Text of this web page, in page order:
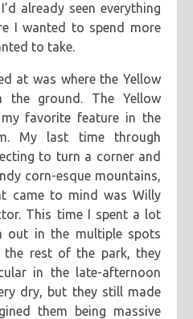
already seen everything
I wanted to spend more
to take.
at was where the Yellow
the ground. The Yellow
favorite feature in the
My last time through
to turn a corner and
corn-esque mountains,
came to mind was Willy
This time I spent a lot
out in the multiple spots
the rest of the park, they
in the late-afternoon
dry, but they still made
them being massive